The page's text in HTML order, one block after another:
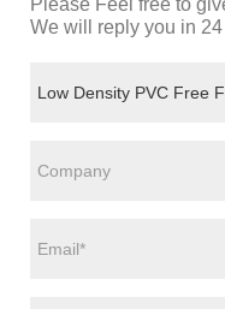
Please Feel free to
We will reply you in 24